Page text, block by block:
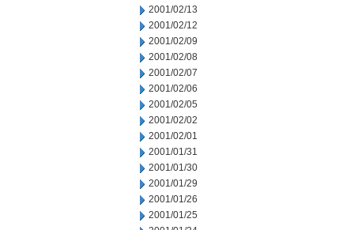
2001/02/13
2001/02/12
2001/02/09
2001/02/08
2001/02/07
2001/02/06
2001/02/05
2001/02/02
2001/02/01
2001/01/31
2001/01/30
2001/01/29
2001/01/26
2001/01/25